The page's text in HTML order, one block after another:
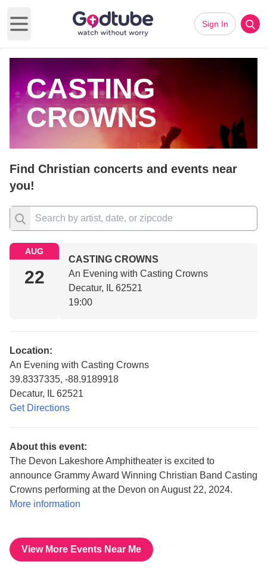
Open main menu
Sign In
CASTING
CROWNS
Find Christian concerts and events near
you!
AUG
22
CASTING CROWNS
An Evening with Casting Crowns
Decatur, IL 62521
19:00
Location:
An Evening with Casting Crowns
39.8337335, -88.9189918
Decatur, IL 62521
Get Directions
About this event:
The Devon Lakeshore Amphitheater is excited to
announce Grammy Award Winning Christian Band Casting
Crowns performing at the Devon on August 22, 2024.
More information
View More Events Near Me